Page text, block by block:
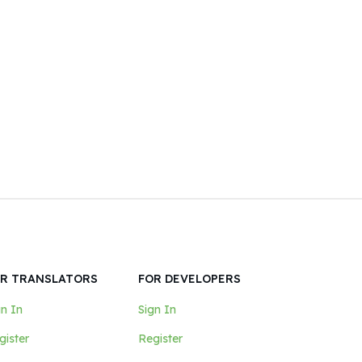
TRANSLATORS
In
FOR DEVELOPERS
Sign In
Register